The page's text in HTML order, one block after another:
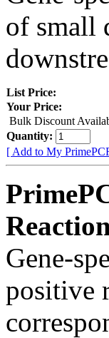
of small
List Price:
Your Price:
Bulk Discount
Quantity:
[ Add to My
Gene-
positive